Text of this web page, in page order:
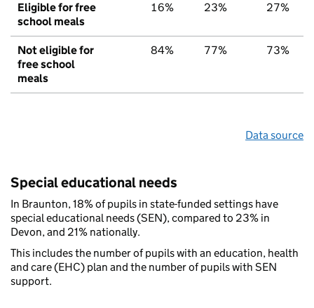
Eligible for free
school meals
16% 23% 27%
Not eligible for
free school
meals
84% 77% 73%
Data source
Special educational needs
In Braunton, 18% of pupils in state-funded settings have
special educational needs (SEN), compared to 23% in
Devon, and 21% nationally.
This includes the number of pupils with an education, health
and care (EHC) plan and the number of pupils with SEN
support.